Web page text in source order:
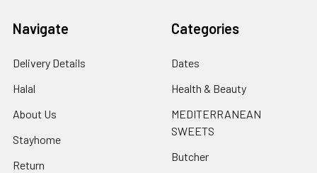
Navigate
Delivery Details
Halal
About Us
Stayhome
Return
Categories
Dates
Health & Beauty
MEDITERRANEAN
SWEETS
Butcher